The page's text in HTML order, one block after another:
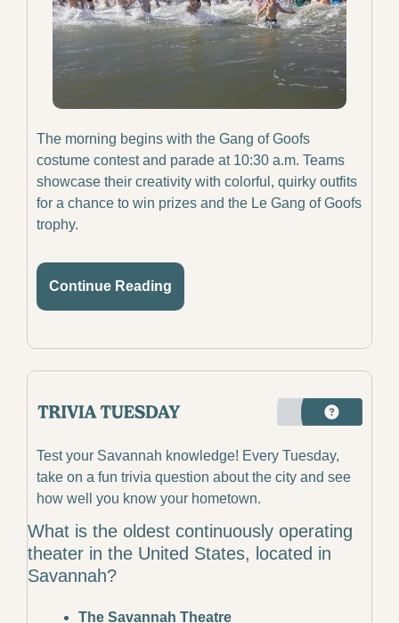
The morning begins with the Gang of Goofs
costume contest and parade at 10:30 a.m. Teams
showcase their creativity with colorful, quirky outfits
for a chance to win prizes and the Le Gang of Goofs
trophy.
Continue Reading
Test your Savannah knowledge! Every Tuesday,
take on a fun trivia question about the city and see
how well you know your hometown.
What is the oldest continuously operating
theater in the United States, located in
Savannah?
The Savannah Theatre